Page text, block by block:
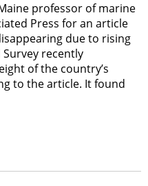
professor of marine
Press for an article
due to rising
Survey recently
of the country’s
to the article. It found